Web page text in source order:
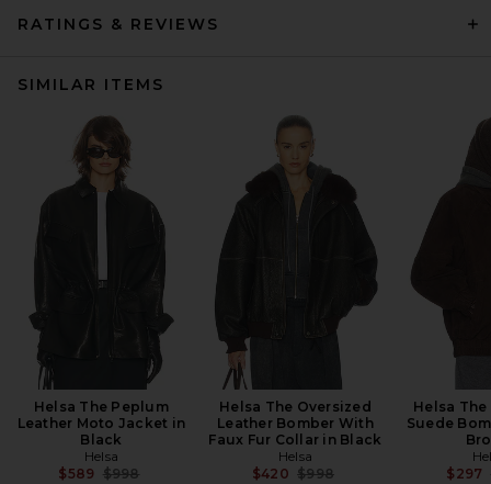
RATINGS & REVIEWS
SIMILAR ITEMS
Helsa The Peplum
Leather Moto Jacket in
Black
Helsa
$589 Previous price:
$998
Helsa The Oversized
Leather Bomber With
Faux Fur Collar in Black
Helsa
$420 Previous price:
$998
Helsa
Suede
$297